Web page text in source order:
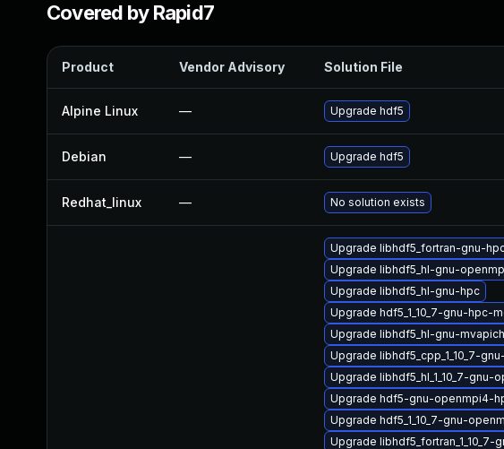
Covered by Rapid7
Product Vendor Advisory Solution File
Alpine Linux — Upgrade hdf5
Debian — Upgrade hdf5
Redhat_linux — No solution exists
Upgrade libhdf5_fortran-gnu-
Upgrade libhdf5_hl-gnu-
Upgrade libhdf5_hl-gnu-hpc
Upgrade hdf5_1_10_7-gnu-hpc-
Upgrade libhdf5_hl-gnu-
Upgrade libhdf5_cpp_1_10_7-
Upgrade libhdf5_hl_1_10_7-gnu-
Upgrade hdf5-gnu-openmpi4-
Upgrade hdf5_1_10_7-gnu-
Upgrade